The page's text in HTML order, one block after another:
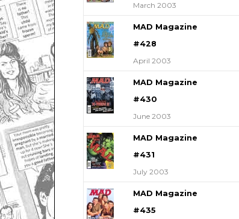
March 2003
MAD Magazine
#428
April 2003
MAD Magazine
#430
June 2003
MAD Magazine
#431
July 2003
MAD Magazine
#435